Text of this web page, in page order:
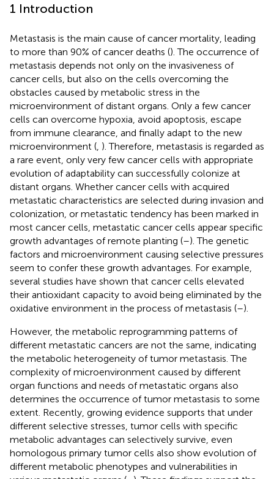
1 Introduction
Metastasis is the main cause of cancer mortality, leading
to more than 90% of cancer deaths (). The occurrence of
metastasis depends not only on the invasiveness of
cancer cells, but also on the cells overcoming the
obstacles caused by metabolic stress in the
microenvironment of distant organs. Only a few cancer
cells can overcome hypoxia, avoid apoptosis, escape
from immune clearance, and finally adapt to the new
microenvironment ( ). Therefore, metastasis is regarded as
a rare event, only very few cancer cells with appropriate
evolution of adaptability can successfully colonize at
distant organs. Whether cancer cells with acquired
metastatic characteristics are selected during invasion and
colonization, or metastatic tendency has been marked in
most cancer cells, metastatic cancer cells appear specific
growth advantages of remote planting (–). The genetic
factors and microenvironment causing selective pressures
seem to confer these growth advantages. For example,
several studies have shown that cancer cells elevated
their antioxidant capacity to avoid being eliminated by the
oxidative environment in the process of metastasis (–).
However, the metabolic reprogramming patterns of
different metastatic cancers are not the same, indicating
the metabolic heterogeneity of tumor metastasis. The
complexity of microenvironment caused by different
organ functions and needs of metastatic organs also
determines the occurrence of tumor metastasis to some
extent. Recently, growing evidence supports that under
different selective stresses, tumor cells with specific
metabolic advantages can selectively survive, even
homologous primary tumor cells also show evolution of
different metabolic phenotypes and vulnerabilities in